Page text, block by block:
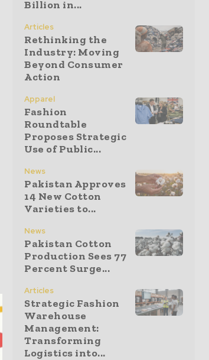
Billion in...
Articles
Rethinking the
Industry: Moving
Beyond Consumer
Action
Apparel
Fashion
Roundtable
Proposes Strategic
Use of Public...
News
Pakistan Approves
14 New Cotton
Varieties to...
News
Pakistan Cotton
Production Sees 77
Percent Surge...
Articles
Strategic Fashion
Warehouse
Management:
Transforming
Logistics into...